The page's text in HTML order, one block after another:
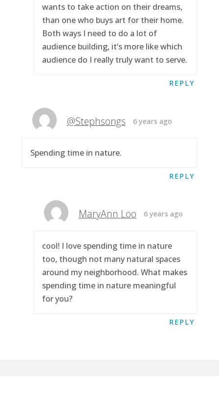
wants to take action on their dreams,
than one who buys art for their home.
Both ways I need to do a lot of
audience building, it’s more like which
audience do I really truly want to serve.
REPLY
@Stephsongs 6 years ago
Spending time in nature.
REPLY
MaryAnn Loo 6 years ago
cool! I love spending time in nature
too, though not many natural spaces
around my neighborhood. What makes
spending time in nature meaningful
for you?
REPLY